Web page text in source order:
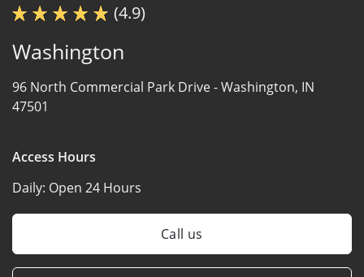
(4.9)
Washington
96 North Commercial Park Drive -Washington, IN
47501
Access Hours
Daily: Open 24 Hours
Call us